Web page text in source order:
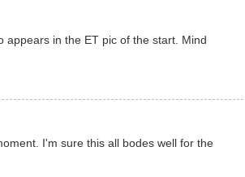
appears in the ET pic of the start. Mind
I'm sure this all bodes well for the